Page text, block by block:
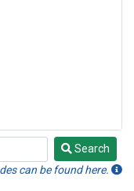
Search
can be found here.